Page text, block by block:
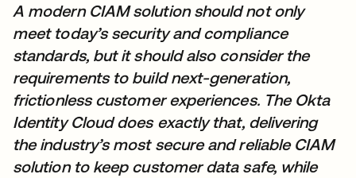
A modern CIAM solution should not only
meet today’s security and compliance
standards, but it should also consider the
requirements to build next-generation,
frictionless customer experiences. The Okta
Identity Cloud does exactly that, delivering
the industry’s most secure and reliable CIAM
solution to keep customer data safe, while